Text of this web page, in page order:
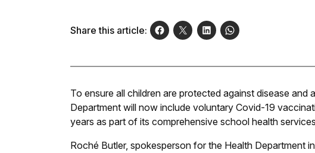
Share this article:
To ensure all children are protected against disease and
Department will now include voluntary Covid-19
years as part of its comprehensive school health
Roché Butler, spokesperson for the Health Department